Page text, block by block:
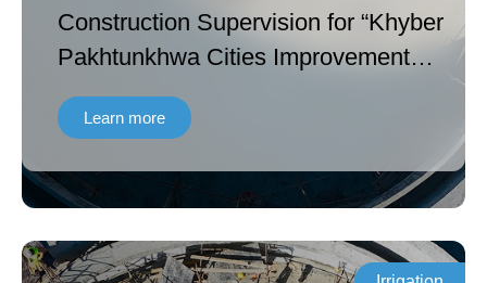
Construction Supervision for “Khyber
Pakhtunkhwa Cities Improvement
Project (ADB 4061 – PAK and AIIB:
0214A) Contract No. KPCIP-Cons-01”
Learn more